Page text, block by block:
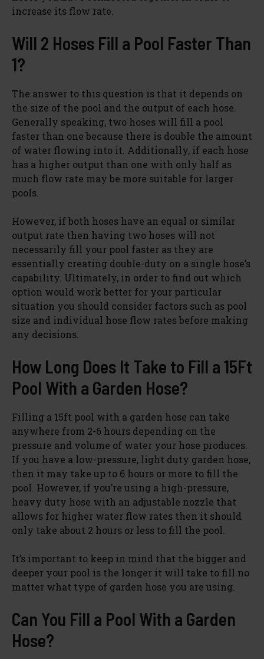
increase its flow rate.
Will 2 Hoses Fill a Pool Faster Than
1?
The answer to this question is that it depends on
the size of the pool and the output of each hose.
Generally speaking, two hoses will fill a pool
faster than one because there is double the amount
of water flowing into it. Additionally, if each hose
has a higher output than one with only half as
much flow rate may be more suitable for larger
pools.
However, if both hoses have an equal or similar
output rate then having two hoses will not
necessarily fill your pool faster as they are
essentially creating double-duty on a single hose’s
capability. Ultimately, in order to find out which
option would work better for your particular
situation you should consider factors such as pool
size and individual hose flow rates before making
any decisions.
How Long Does It Take to Fill a 15Ft
Pool With a Garden Hose?
Filling a 15ft pool with a garden hose can take
anywhere from 2-6 hours depending on the
pressure and volume of water your hose produces.
If you have a low-pressure, light duty garden hose,
then it may take up to 6 hours or more to fill the
pool. However, if you’re using a high-pressure,
heavy duty hose with an adjustable nozzle that
allows for higher water flow rates then it should
only take about 2 hours or less to fill the pool.
It’s important to keep in mind that the bigger and
deeper your pool is the longer it will take to fill no
matter what type of garden hose you are using.
Can You Fill a Pool With a Garden
Hose?